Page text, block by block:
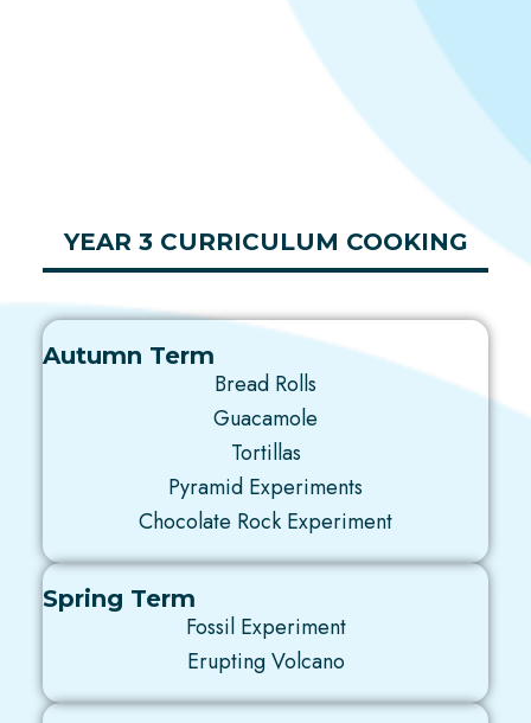
YEAR 3 CURRICULUM COOKING
Autumn Term
Bread Rolls
Guacamole
Tortillas
Pyramid Experiments
Chocolate Rock Experiment
Spring Term
Fossil Experiment
Erupting Volcano